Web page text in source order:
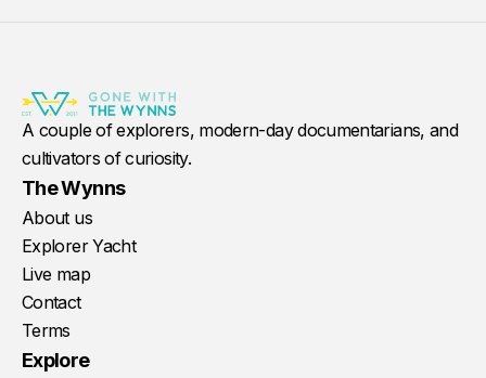
A couple of explorers, modern-day documentarians, and
cultivators of curiosity.
The Wynns
About us
Explorer Yacht
Live map
Contact
Terms
Explore